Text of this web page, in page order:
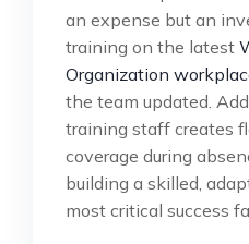
an expense but an
training on the latest
Organization
the team updated.
training staff creates
coverage during
building a skilled,
most critical success